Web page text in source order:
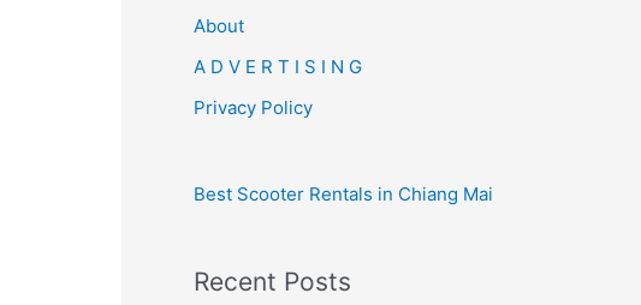
r
c
r
About
A D V E R T I S I N G
Privacy Policy
Best Scooter Rentals in Chiang Mai
Recent Posts